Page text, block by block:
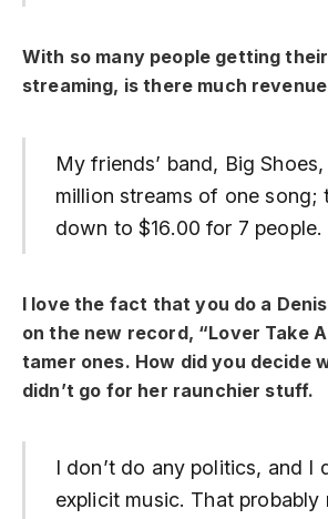
With so many people getting
streaming, is there much
My friends’ band, Big
million streams of one song;
down to $16.00 for 7 people.
I love the fact that you do a
on the new record, “Lover Take
tamer ones. How did you decide
didn’t go for her raunchier stuff.
I don’t do any politics, and I
explicit music. That probably